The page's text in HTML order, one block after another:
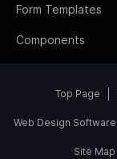
Form Templates
Components
Top Page
Web Design Software
Site Map